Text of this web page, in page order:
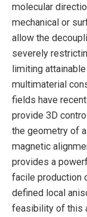
molecular
mechanical or
allow the
severely
limiting
multimaterial
fields have
provide 3D
the geometry of
magnetic
provides a
facile production
defined local
feasibility of this